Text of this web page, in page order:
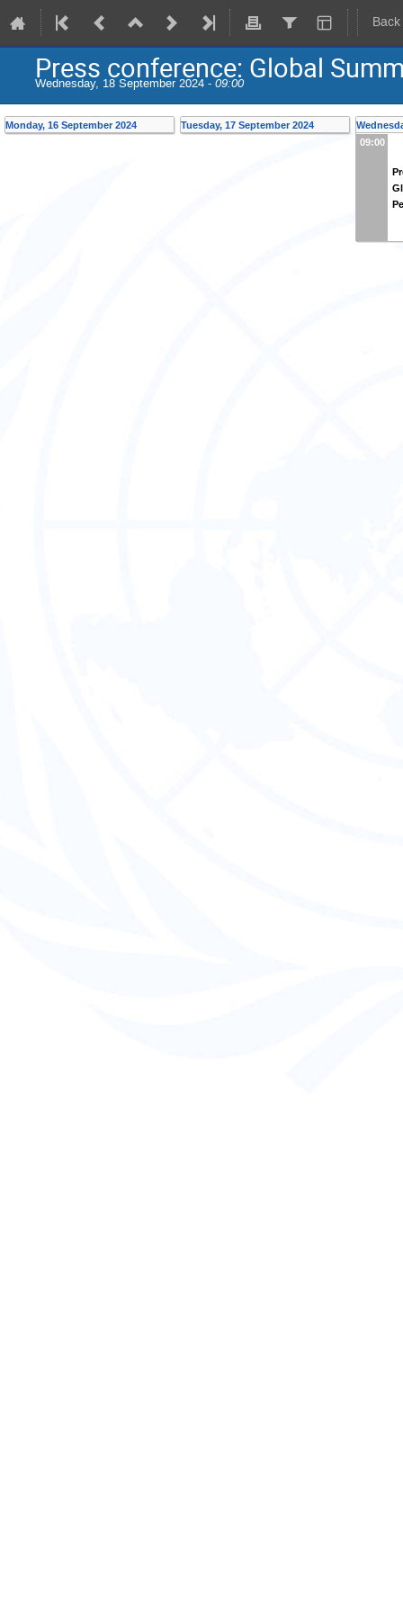
Press conference: Global
Wednesday, 18 September 2024 - 09:00
Monday, 16 September 2024 Tuesday, 17 September 2024
09:00